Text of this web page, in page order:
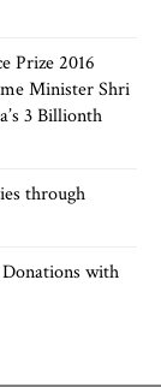
Prize 2016
Minister Shri
3 Billionth
through
with